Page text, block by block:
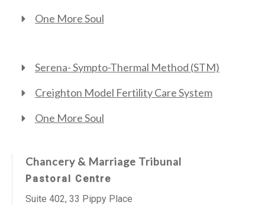
One More Soul
Serena- Sympto-Thermal Method (STM)
Creighton Model Fertility Care System
One More Soul
Chancery & Marriage Tribunal
Pastoral Centre
Suite 402, 33 Pippy Place